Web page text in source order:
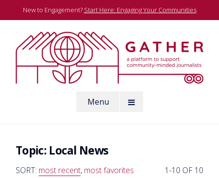
to
New to Engagement? Start Here: Engaging Your Communities
Menu
Topic: Local News
SORT: most recent, most favorites
1-10 OF 10